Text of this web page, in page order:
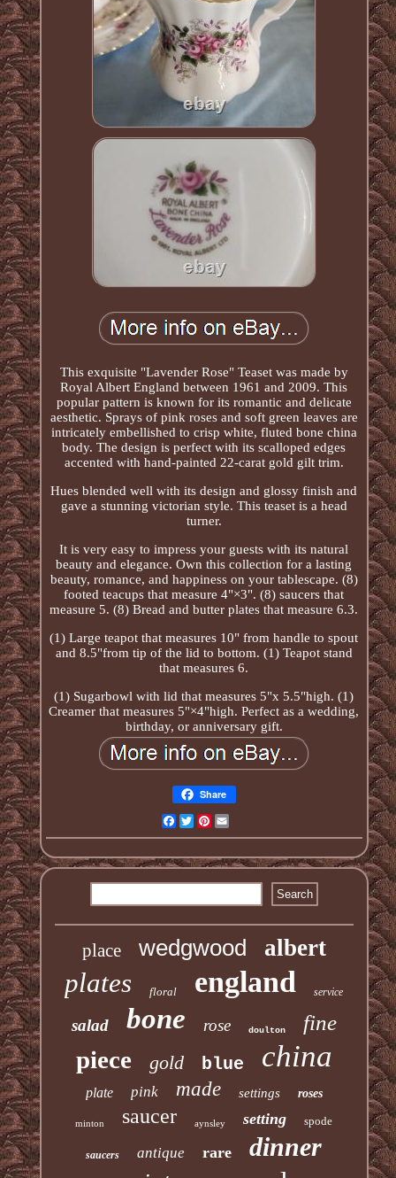
This exquisite "Lavender Rose" Teaset was made by
Royal Albert England between 1961 and 2009. This
popular pattern is known for its romantic and delicate
aesthetic. Sprays of pink roses and soft green leaves are
intricately embellished to crisp white, fluted bone china
body. The design is perfect with its scalloped edges
accented with hand-painted 22-carat gold gilt trim.
Hues blended well with its design and glossy finish and
gave a stunning victorian style. This teaset is a head
turner.
It is very easy to impress your guests with its natural
beauty and elegance. Own this collection for a lasting
beauty, romance, and happiness on your tablescape. (8)
footed teacups that measure 4"×3". (8) saucers that
measure 5. (8) Bread and butter plates that measure 6.3.
(1) Large teapot that measures 10" from handle to spout
and 8.5"from tip of the lid to bottom. (1) Teapot stand
that measures 6.
(1) Sugarbowl with lid that measures 5"x 5.5"high. (1)
Creamer that measures 5"×4"high. Perfect as a wedding,
birthday, or anniversary gift.
Share
Facebook
TwitterPinterest
place wedgwood albert
plates floral england service
salad bone rose doulton fine
piece gold blue china
plate pink made settings roses
minton saucer aynsley setting spode
saucers antique rare dinner